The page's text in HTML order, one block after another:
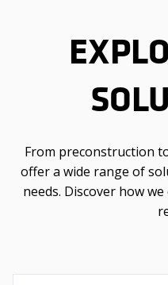
From preconstruction
offer a wide range of
needs. Discover how